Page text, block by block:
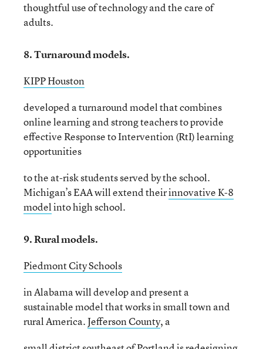
thoughtful use of technology and the care of
adults.
8. Turnaround models.
KIPP Houston
developed a turnaround model that combines
online learning and strong teachers to provide
effective Response to Intervention (RtI) learning
opportunities
to the at-risk students served by the school.
Michigan’s EAA will extend theirinnovative K-8
modelinto high school.
9. Rural models.
Piedmont City Schools
in Alabama will develop and present a
sustainable model that works in small town and
rural America.Jefferson County, a